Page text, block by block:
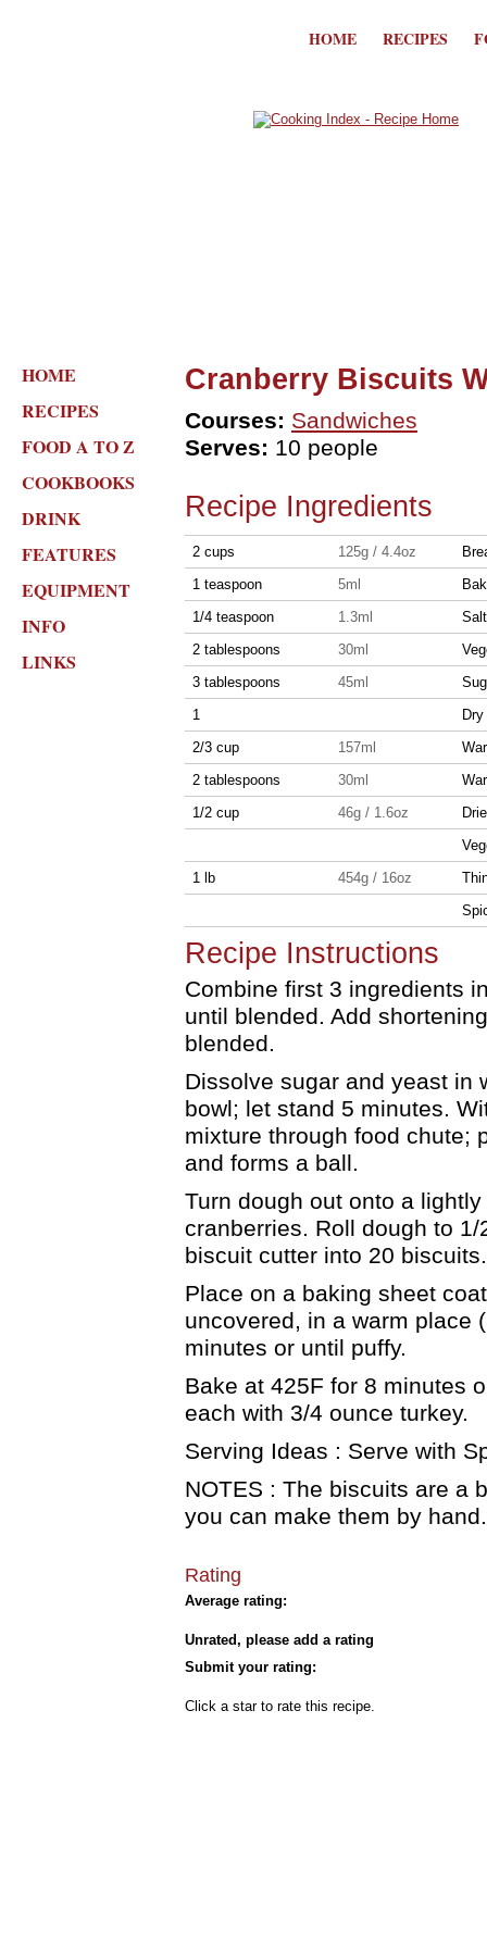
HOME RECIPES
HOME
RECIPES
FOOD A TO Z
COOKBOOKS
DRINK
FEATURES
EQUIPMENT
INFO
LINKS
Cranberry Biscuits
Courses: Sandwiches
Serves: 10 people
Recipe Ingredients
2 cups 125g / 4.4oz
1 teaspoon
5ml
1/4 teaspoon
1.3ml
Salt
2 tablespoons
30ml
3 tablespoons
45ml
1
2/3 cup
157ml
2 tablespoons
30ml
1/2 cup
46g / 1.6oz
1 lb
454g / 16oz
Recipe Instructions
Combine first 3 ingredients
until blended. Add
blended.
Dissolve sugar and yeast in
bowl; let stand 5 minutes.
mixture through food chute;
and forms a ball.
Turn dough out onto a
cranberries. Roll dough to
biscuit cutter into 20 biscuits.
Place on a baking sheet
uncovered, in a warm place
minutes or until puffy.
Bake at 425F for 8 minutes
each with 3/4 ounce turkey.
Serving Ideas : Serve with
NOTES : The biscuits are a
you can make them by hand.
Rating
Average rating:
Unrated, please add a rating
Submit your rating:
Click a star to rate this recipe.